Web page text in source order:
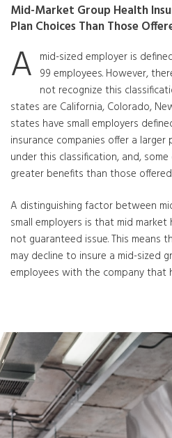
Mid-Market Group Health
Plan Choices Than Those
A mid-sized employer is
99 employees. However,
not recognize this
states are California, Colorado,
states have small employers
insurance companies offer a
under this classification, and,
greater benefits than those
A distinguishing factor between
small employers is that mid
not guaranteed issue. This means
may decline to insure a mid-sized
employees with the company that